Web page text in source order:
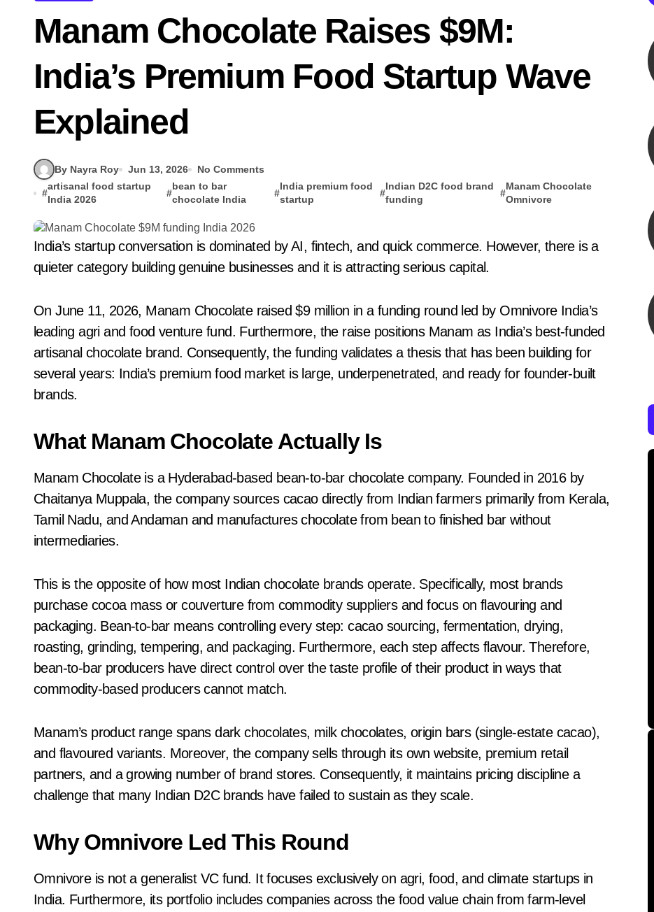
Manam Chocolate Raises $9M:
India’s Premium Food Startup Wave
Explained
By Nayra Roy Jun 13, 2026 No Comments
#
artisanal food startup
India 2026
#
bean to bar
chocolate India
#
India premium food
startup
#
Indian D2C food brand
funding
#
Manam Chocolate
Omnivore
India’s startup conversation is dominated by AI, fintech, and quick commerce. However, there is a
quieter category building genuine businesses and it is attracting serious capital.
On June 11, 2026, Manam Chocolate raised $9 million in a funding round led by Omnivore India’s
leading agri and food venture fund. Furthermore, the raise positions Manam as India’s best-funded
artisanal chocolate brand. Consequently, the funding validates a thesis that has been building for
several years: India’s premium food market is large, underpenetrated, and ready for founder-built
brands.
What Manam Chocolate Actually Is
Manam Chocolate is a Hyderabad-based bean-to-bar chocolate company. Founded in 2016 by
Chaitanya Muppala, the company sources cacao directly from Indian farmers primarily from Kerala,
Tamil Nadu, and Andaman and manufactures chocolate from bean to finished bar without
intermediaries.
This is the opposite of how most Indian chocolate brands operate. Specifically, most brands
purchase cocoa mass or couverture from commodity suppliers and focus on flavouring and
packaging. Bean-to-bar means controlling every step: cacao sourcing, fermentation, drying,
roasting, grinding, tempering, and packaging. Furthermore, each step affects flavour. Therefore,
bean-to-bar producers have direct control over the taste profile of their product in ways that
commodity-based producers cannot match.
Manam’s product range spans dark chocolates, milk chocolates, origin bars (single-estate cacao),
and flavoured variants. Moreover, the company sells through its own website, premium retail
partners, and a growing number of brand stores. Consequently, it maintains pricing discipline a
challenge that many Indian D2C brands have failed to sustain as they scale.
Why Omnivore Led This Round
Omnivore is not a generalist VC fund. It focuses exclusively on agri, food, and climate startups in
India. Furthermore, its portfolio includes companies across the food value chain from farm-level